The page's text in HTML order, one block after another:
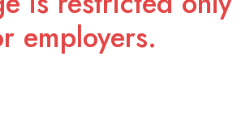
employers.